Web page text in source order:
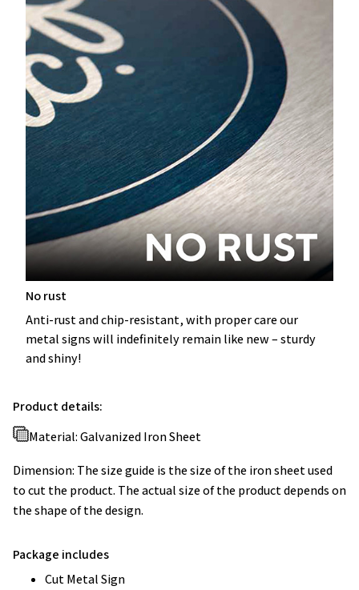
No rust
Anti-rust and chip-resistant, with proper care our
metal signs will indefinitely remain like new – sturdy
and shiny!
Product details:
Material: Galvanized Iron Sheet
Dimension: The size guide is the size of the iron sheet used
to cut the product. The actual size of the product depends on
the shape of the design.
Package includes
Cut Metal Sign